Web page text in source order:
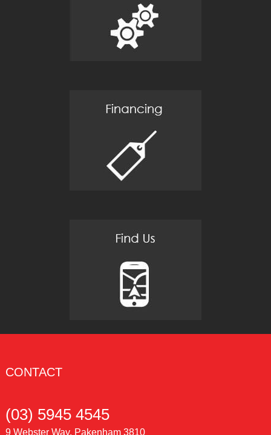
CONTACT
(03) 5945 4545
9 Webster Way, Pakenham 3810